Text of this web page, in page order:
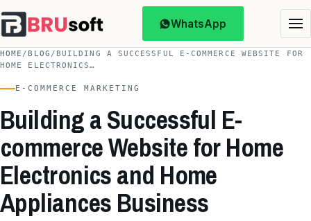
WhatsApp
HOME / BLOG / BUILDING A SUCCESSFUL E-COMMERCE WEBSITE FOR
HOME ELECTRONICS…
E-COMMERCE MARKETING
Building a Successful E-
commerce Website for Home
Electronics and Home
Appliances Business